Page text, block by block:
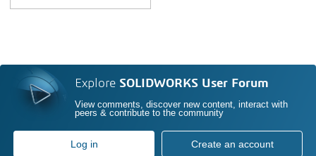
Explore SOLIDWORKS User Forum
View comments, discover new content, interact with
peers & contribute to the community
Log in Create an account